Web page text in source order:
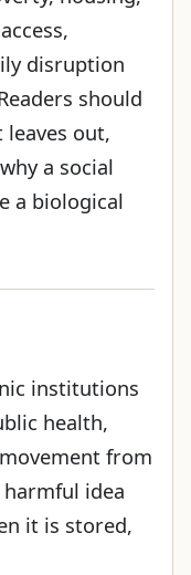
disruption
should
out,
a social
a biological
institutions
health,
from
idea
it is stored,